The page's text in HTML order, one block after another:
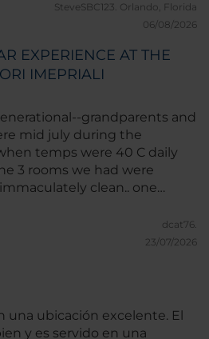
una ubicación excelente. El
y es servido en una
SteveSBC123. Orlando, Florida
06/08/2026
EXPERIENCE AT THE
IMEPRIALI
grandparents and
mid july during the
temps were 40 C daily
we had were
clean.. one
( more like US hotel
and spacious. our
super comfortable bed and i
was pricey!! however the
carte not buffet. and the
area was outstanding. AC
i was never hot or
dcat76.
23/07/2026